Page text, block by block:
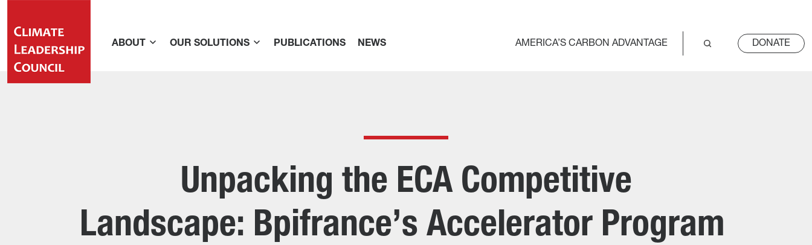
ABOUT OUR SOLUTIONS PUBLICATIONS NEWS AMERICA’S CARBON ADVANTAGE DONATE
Unpacking the ECA Competitive
Landscape: Bpifrance’s Accelerator Program